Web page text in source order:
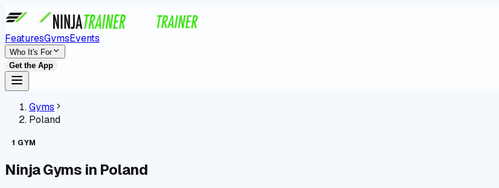
FeaturesGymsEvents
Who It's For
Get the App
Gyms
Poland
1 GYM
Ninja Gyms in Poland